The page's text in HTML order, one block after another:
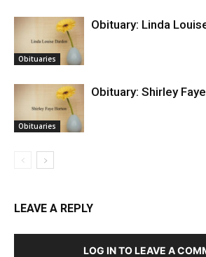
Obituaries
Obituary: Linda
Obituaries
Obituary: Shirley
LEAVE A REPLY
LOG IN TO LEAVE A